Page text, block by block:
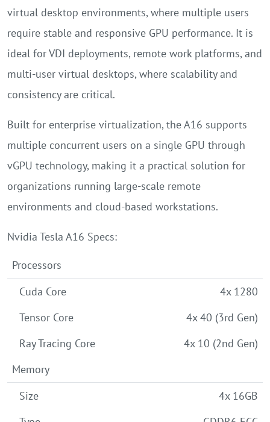
virtual desktop environments, where multiple users
require stable and responsive GPU performance. It is
ideal for VDI deployments, remote work platforms, and
multi-user virtual desktops, where scalability and
consistency are critical.
Built for enterprise virtualization, the A16 supports
multiple concurrent users on a single GPU through
vGPU technology, making it a practical solution for
organizations running large-scale remote
environments and cloud-based workstations.
Nvidia Tesla A16 Specs:
Processors
Cuda Core
4x 1280
Tensor Core
4x 40 (3rd Gen)
Ray Tracing Core
4x 10 (2nd Gen)
Memory
Size
4x 16GB